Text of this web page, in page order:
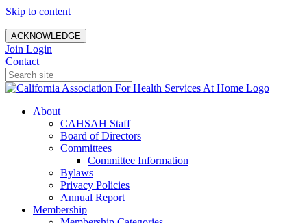
Skip to content
ACKNOWLEDGE
Join Login
Contact
About
CAHSAH Staff
Board of Directors
Committees
Committee Information
Bylaws
Privacy Policies
Annual Report
Membership